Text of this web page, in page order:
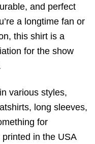
and perfect
a longtime fan or
this shirt is a
for the show
various styles,
long sleeves,
for
in the USA